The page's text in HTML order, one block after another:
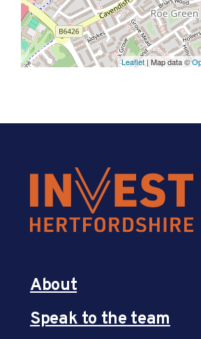
Leaflet | Map data ©
About
Speak to the team